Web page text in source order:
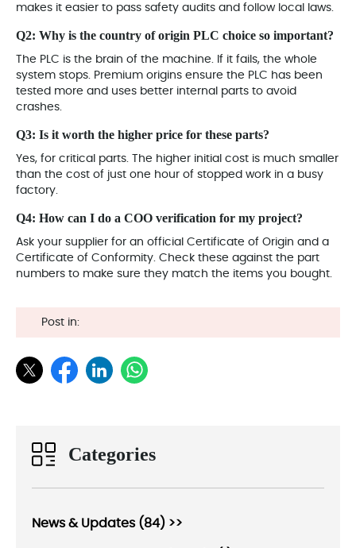
makes it easier to pass safety audits and follow local laws.
Q2: Why is the country of origin PLC choice so important?
The PLC is the brain of the machine. If it fails, the whole
system stops. Premium origins ensure the PLC has been
tested more and uses better internal parts to avoid
crashes.
Q3: Is it worth the higher price for these parts?
Yes, for critical parts. The higher initial cost is much smaller
than the cost of just one hour of stopped work in a busy
factory.
Q4: How can I do a COO verification for my project?
Ask your supplier for an official Certificate of Origin and a
Certificate of Conformity. Check these against the part
numbers to make sure they match the items you bought.
Post in:
Categories
News & Updates (84) >>